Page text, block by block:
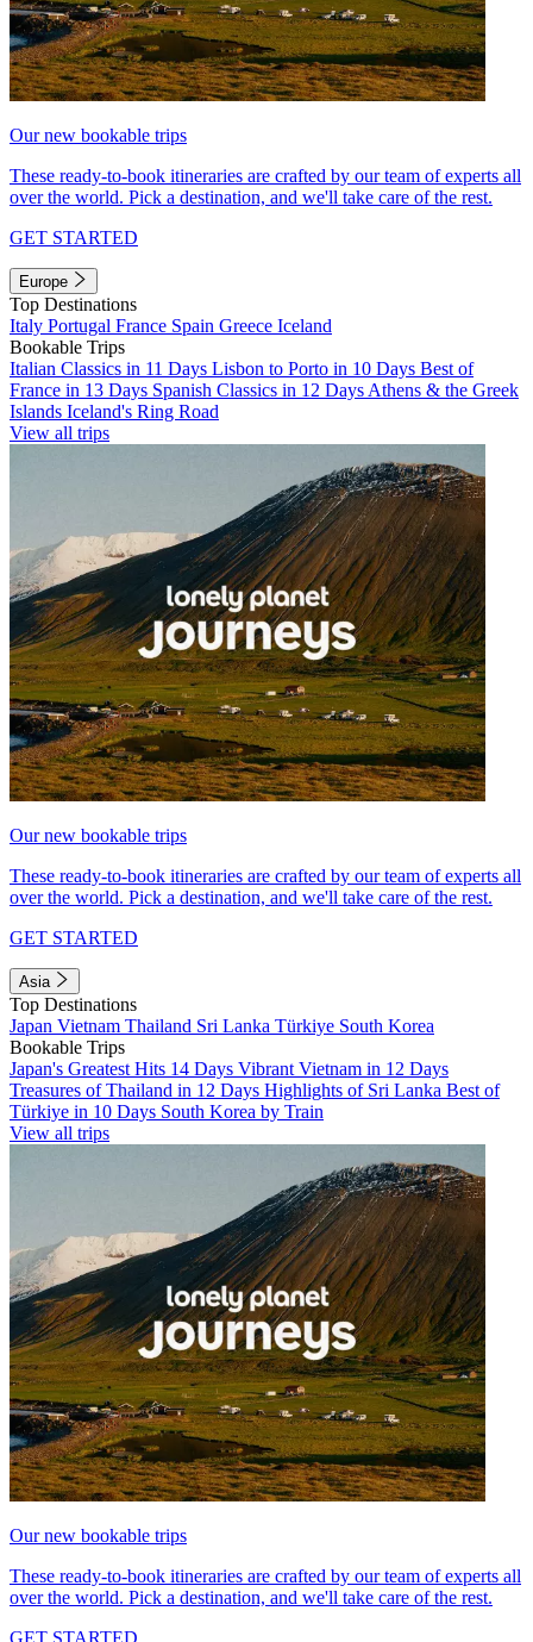
Our new bookable trips
These ready-to-book itineraries are crafted by our team of experts all
over the world. Pick a destination, and we'll take care of the rest.
GET STARTED
Europe
Top Destinations
Italy Portugal France Spain Greece Iceland
Bookable Trips
Italian Classics in 11 Days Lisbon to Porto in 10 Days Best of
France in 13 Days Spanish Classics in 12 Days Athens & the Greek
Islands Iceland's Ring Road
View all trips
Our new bookable trips
These ready-to-book itineraries are crafted by our team of experts all
over the world. Pick a destination, and we'll take care of the rest.
GET STARTED
Asia
Top Destinations
Japan Vietnam Thailand Sri Lanka Türkiye South Korea
Bookable Trips
Japan's Greatest Hits 14 Days Vibrant Vietnam in 12 Days
Treasures of Thailand in 12 Days Highlights of Sri Lanka Best of
Türkiye in 10 Days South Korea by Train
View all trips
Our new bookable trips
These ready-to-book itineraries are crafted by our team of experts all
over the world. Pick a destination, and we'll take care of the rest.